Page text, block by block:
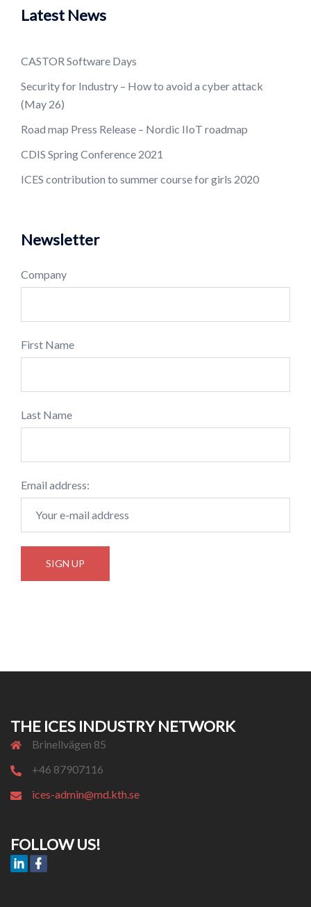
Latest News
CASTOR Software Days
Security for Industry – How to avoid a cyber attack
(May 26)
Road map Press Release – Nordic IIoT roadmap
CDIS Spring Conference 2021
ICES contribution to summer course for girls 2020
Newsletter
Company
First Name
Last Name
Email address:
THE ICES INDUSTRY NETWORK
Brinellvägen 85
+46 87907116
ices-admin@md.kth.se
FOLLOW US!